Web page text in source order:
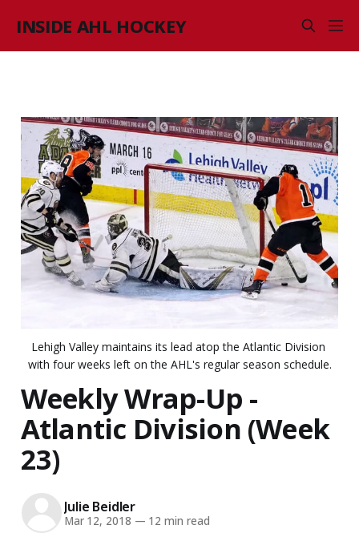
INSIDE AHL HOCKEY
Lehigh Valley maintains its lead atop the Atlantic Division
with four weeks left on the AHL's regular season schedule.
Weekly Wrap-Up -
Atlantic Division (Week
23)
Julie Beidler
Mar 12, 2018 — 12 min read